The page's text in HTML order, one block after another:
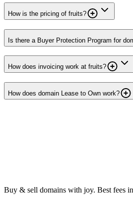
How is the pricing of fruits?
Is there a Buyer Protection Program for
How does invoicing work at fruits?
How does domain Lease to Own work?
Buy & sell domains with joy. Best fees